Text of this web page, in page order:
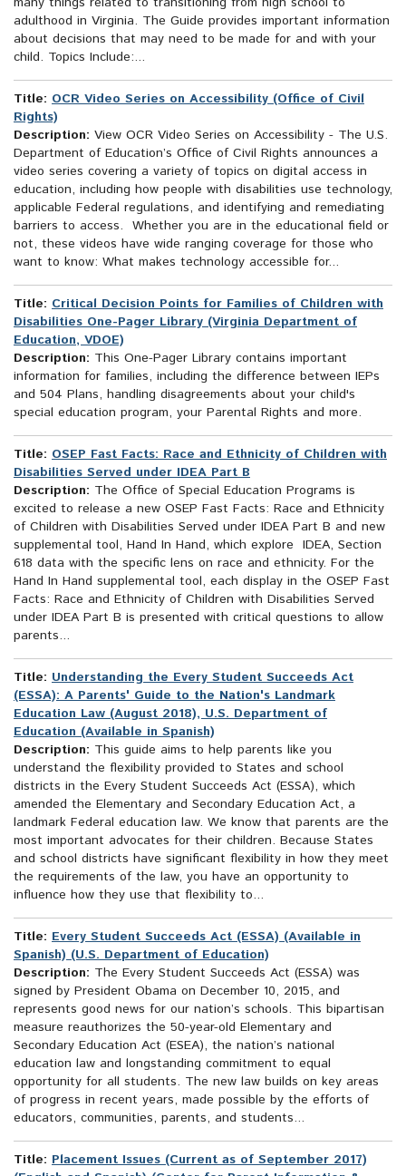
adulthood in Virginia. The Guide provides important information
about decisions that may need to be made for and with your
child. Topics Include:...
Title: OCR Video Series on Accessibility (Office of Civil
Rights)
Description: View OCR Video Series on Accessibility - The U.S.
Department of Education’s Office of Civil Rights announces a
video series covering a variety of topics on digital access in
education, including how people with disabilities use technology,
applicable Federal regulations, and identifying and remediating
barriers to access. Whether you are in the educational field or
not, these videos have wide ranging coverage for those who
want to know: What makes technology accessible for...
Title: Critical Decision Points for Families of Children with
Disabilities One-Pager Library (Virginia Department of
Education, VDOE)
Description: This One-Pager Library contains important
information for families, including the difference between IEPs
and 504 Plans, handling disagreements about your child's
special education program, your Parental Rights and more.
Title: OSEP Fast Facts: Race and Ethnicity of Children with
Disabilities Served under IDEA Part B
Description: The Office of Special Education Programs is
excited to release a new OSEP Fast Facts: Race and Ethnicity
of Children with Disabilities Served under IDEA Part B and new
supplemental tool, Hand In Hand, which explore IDEA, Section
618 data with the specific lens on race and ethnicity. For the
Hand In Hand supplemental tool, each display in the OSEP Fast
Facts: Race and Ethnicity of Children with Disabilities Served
under IDEA Part B is presented with critical questions to allow
parents...
Title: Understanding the Every Student Succeeds Act
(ESSA): A Parents' Guide to the Nation's Landmark
Education Law (August 2018), U.S. Department of
Education (Available in Spanish)
Description: This guide aims to help parents like you
understand the flexibility provided to States and school
districts in the Every Student Succeeds Act (ESSA), which
amended the Elementary and Secondary Education Act, a
landmark Federal education law. We know that parents are the
most important advocates for their children. Because States
and school districts have significant flexibility in how they meet
the requirements of the law, you have an opportunity to
influence how they use that flexibility to...
Title: Every Student Succeeds Act (ESSA) (Available in
Spanish) (U.S. Department of Education)
Description: The Every Student Succeeds Act (ESSA) was
signed by President Obama on December 10, 2015, and
represents good news for our nation’s schools. This bipartisan
measure reauthorizes the 50-year-old Elementary and
Secondary Education Act (ESEA), the nation’s national
education law and longstanding commitment to equal
opportunity for all students. The new law builds on key areas
of progress in recent years, made possible by the efforts of
educators, communities, parents, and students...
Title: Placement Issues (Current as of September 2017)